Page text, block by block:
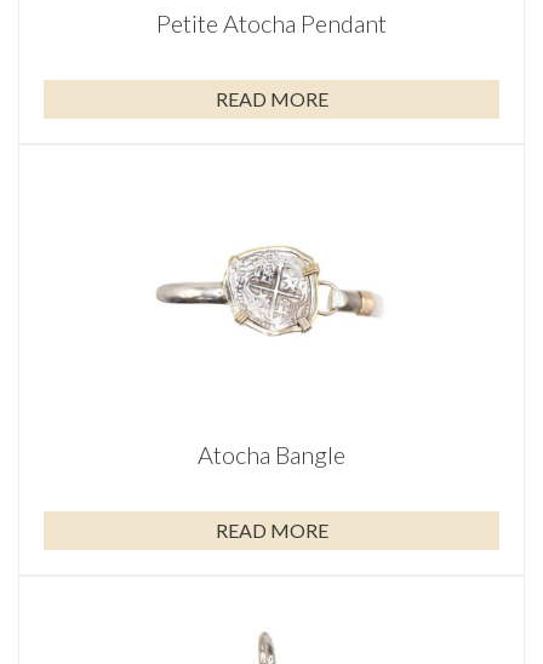
Petite Atocha Pendant
READ MORE
Atocha Bangle
READ MORE